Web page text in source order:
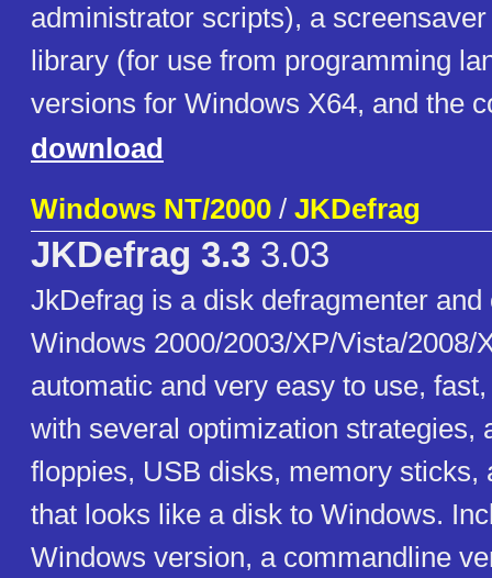
administrator scripts), a
library (for use from programming
versions for Windows X64, and the
download
Windows NT/2000 / JKDefrag
JKDefrag 3.3 3.03
JkDefrag is a disk defragmenter
Windows 2000/2003/XP/Vista/2008/
automatic and very easy to use,
with several optimization strategies,
floppies, USB disks, memory sticks,
that looks like a disk to Windows.
Windows version, a commandline